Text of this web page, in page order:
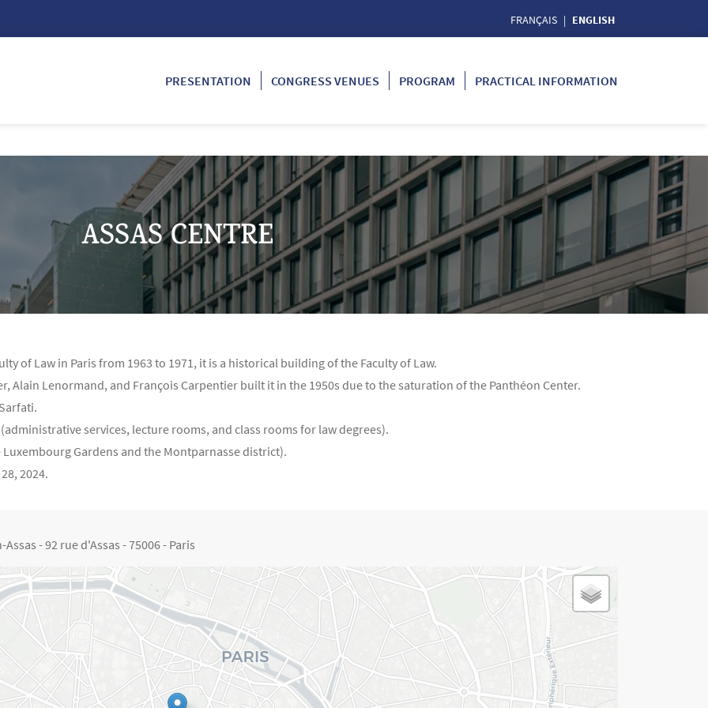
FRANÇAIS ENGLISH
PRESENTATION
CONGRESS VENUES PROGRAM PRACTICAL INFORMATION
ASSAS CENTRE
of Law in Paris from 1963 to 1971, it is a historical building of the Faculty of Law.
Alain Lenormand, and François Carpentier built it in the 1950s due to the saturation of the Panthéon Center.
services, lecture rooms, and class rooms for law degrees).
Luxembourg Gardens and the Montparnasse district).
2024.
- 92 rue d'Assas - 75006 - Paris